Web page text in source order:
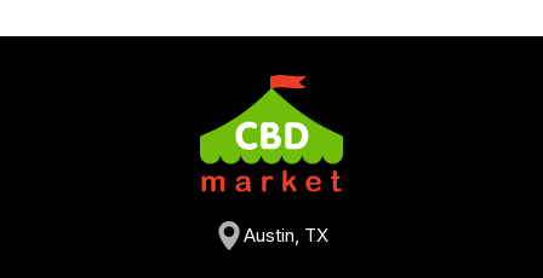
Austin, TX